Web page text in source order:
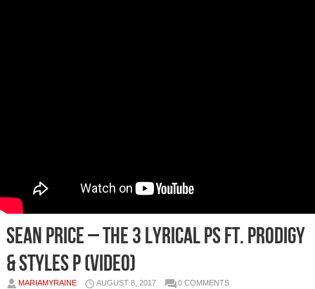
Sean Price – The 3 Lyrical Ps Ft. Prodigy
& Styles P (Video)
MARIAMYRAINE AUGUST 8, 2017 0 COMMENTS